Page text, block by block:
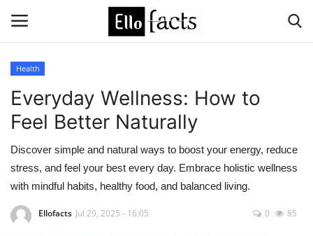
Home
Devotional
Health
Everyday Wellness: How to
Feel Better Naturally
Discover simple and natural ways to boost your energy, reduce
stress, and feel your best every day. Embrace holistic wellness
with mindful habits, healthy food, and balanced living.
Ellofacts Jul 29, 2025 - 16:05 0 85